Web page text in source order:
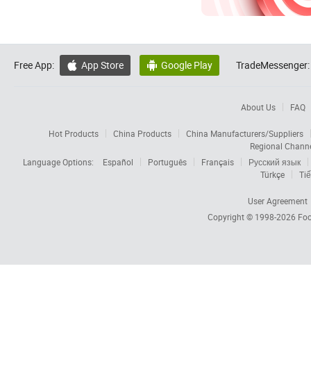
Free App:  App Store  Google Play TradeMessenger:
About Us FAQ
Hot Products China Products
China Manufacturers/Suppliers
Regional
Language Options:
Español Português Français
Русский язык
Türkçe
User Agreement
Copyright © 1998-2026